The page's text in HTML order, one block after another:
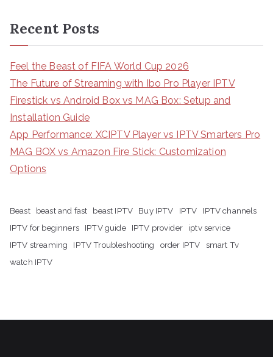
Recent Posts
Feel the Beast of FIFA World Cup 2026
The Future of Streaming with Ibo Pro Player IPTV
Firestick vs Android Box vs MAG Box: Setup and
Installation Guide
App Performance: XCIPTV Player vs IPTV Smarters Pro
MAG BOX vs Amazon Fire Stick: Customization
Options
Beast beast and fast beast IPTV Buy IPTV IPTV
IPTV channels
IPTV for beginners
IPTV guide IPTV provider
iptv service
IPTV streaming
IPTV Troubleshooting order IPTV
smart Tv
watch IPTV